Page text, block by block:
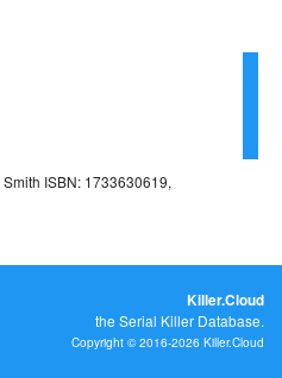
Killer.Cloud
the Serial Killer Database.
Copyright © 2016-2026 Killer.Cloud